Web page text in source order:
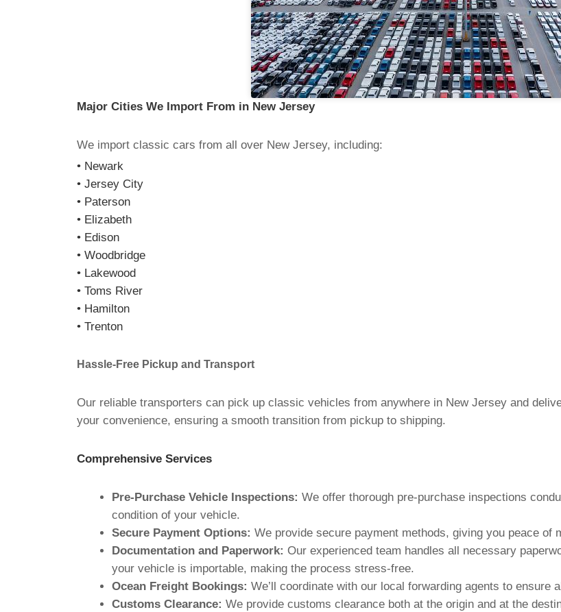
Major Cities We Import From in New Jersey
We import classic cars from all over New Jersey, including:
• Newark
• Jersey City
• Paterson
• Elizabeth
• Edison
• Woodbridge
• Lakewood
• Toms River
• Hamilton
• Trenton
Hassle-Free Pickup and Transport
Our reliable transporters can pick up classic vehicles from anywhere in New Jersey and
your convenience, ensuring a smooth transition from pickup to shipping.
Comprehensive Services
Pre-Purchase Vehicle Inspections: We offer thorough pre-purchase inspections
condition of your vehicle.
Secure Payment Options: We provide secure payment methods, giving you peace of
Documentation and Paperwork: Our experienced team handles all necessary
your vehicle is importable, making the process stress-free.
Ocean Freight Bookings: We’ll coordinate with our local forwarding agents to ensure
Customs Clearance: We provide customs clearance both at the origin and at the